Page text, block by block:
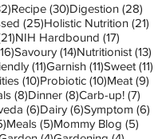
32 posts
Recipe (30)30 posts
Digestion (28)
(25)25 posts
Holistic Nutrition (21)
21 posts
NIH Hardbound (17)17 posts
16 posts
Savoury (14)14 posts
Nutritionist (13)
(11)11 posts
Garnish (11)11 posts
Sweet (11)
(10)10 posts
Probiotic (10)10 posts
Meat (9)
(8)8 posts
Dinner (8)8 posts
Carb-up! (7)
(6)6 posts
Dairy (6)6 posts
Symptom (6)6
5 posts
Meals (5)5 posts
Mommy Blog (5)